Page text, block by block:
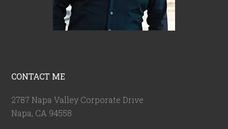
CONTACT ME
2787 Napa Valley Corporate Drive
Napa, CA 94558